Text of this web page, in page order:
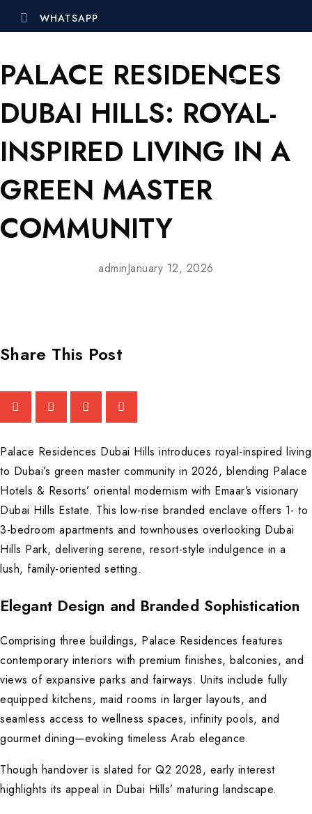
WHATSAPP
PALACE RESIDENCES
DUBAI HILLS: ROYAL-
INSPIRED LIVING IN A
GREEN MASTER
COMMUNITY
adminJanuary 12, 2026
Share This Post
Palace Residences Dubai Hills introduces royal-inspired living
to Dubai’s green master community in 2026, blending Palace
Hotels & Resorts’ oriental modernism with Emaar’s visionary
Dubai Hills Estate. This low-rise branded enclave offers 1- to
3-bedroom apartments and townhouses overlooking Dubai
Hills Park, delivering serene, resort-style indulgence in a
lush, family-oriented setting.
Elegant Design and Branded Sophistication
Comprising three buildings, Palace Residences features
contemporary interiors with premium finishes, balconies, and
views of expansive parks and fairways. Units include fully
equipped kitchens, maid rooms in larger layouts, and
seamless access to wellness spaces, infinity pools, and
gourmet dining—evoking timeless Arab elegance.
Though handover is slated for Q2 2028, early interest
highlights its appeal in Dubai Hills’ maturing landscape.